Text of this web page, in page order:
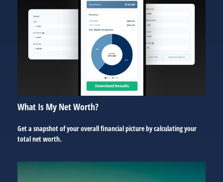
What Is My Net Worth?
Get a snapshot of your overall financial picture by calculating your
total net worth.